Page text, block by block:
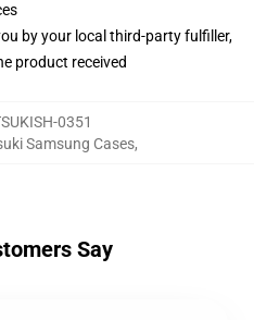
by your local third-party fulfiller,
product received
0351
Samsung Cases,
Say